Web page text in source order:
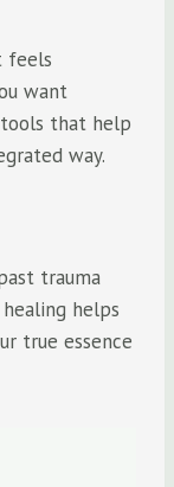
feels
want
that help
way.
trauma
helps
true essence